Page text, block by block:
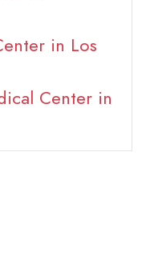
in Los
Center in